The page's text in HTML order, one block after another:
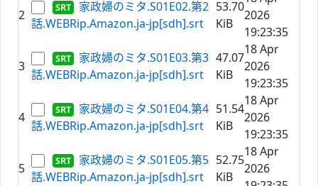
2
家政婦のミタ.S01E02.第2
話.WEBRip.Amazon.ja-jp[sdh].srt
53.70
KiB
2026
19:23:35
3
家政婦のミタ.S01E03.第3
話.WEBRip.Amazon.ja-jp[sdh].srt
47.07
KiB
18 Apr
2026
19:23:35
4
家政婦のミタ.S01E04.第4
話.WEBRip.Amazon.ja-jp[sdh].srt
51.54
KiB
18 Apr
2026
19:23:35
5
家政婦のミタ.S01E05.第5
話.WEBRip.Amazon.ja-jp[sdh].srt
52.75
KiB
18 Apr
2026